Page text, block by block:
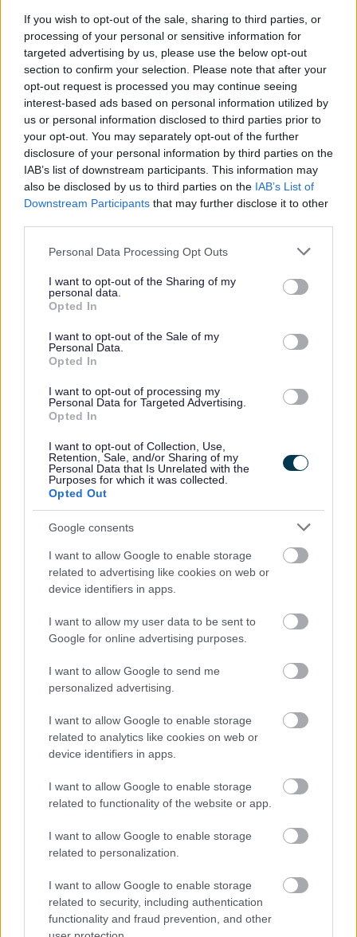
If you wish to opt-out of the sale, sharing to third parties, or
processing of your personal or sensitive information for
targeted advertising by us, please use the below opt-out
section to confirm your selection. Please note that after your
opt-out request is processed you may continue seeing
interest-based ads based on personal information utilized by
us or personal information disclosed to third parties prior to
your opt-out. You may separately opt-out of the further
disclosure of your personal information by third parties on the
IAB’s list of downstream participants. This information may
also be disclosed by us to third parties on the IAB’s List of
Downstream Participants that may further disclose it to other
Please note that this website/app uses one or more Google
not limited to your visit or usage behaviour. You may click to
grant or deny consent to Google and its third-party tags to
use your data for below specified purposes in below Google
consent section.
Personal Data Processing Opt Outs
I want to opt-out of the Sharing of my
personal data.
Opted In
I want to opt-out of the Sale of my
Personal Data.
Opted In
I want to opt-out of processing my
Personal Data for Targeted Advertising.
Opted In
I want to opt-out of Collection, Use,
Retention, Sale, and/or Sharing of my
Personal Data that Is Unrelated with the
Purposes for which it was collected.
Opted Out
Google consents
I want to allow Google to enable storage
related to advertising like cookies on web or
device identifiers in apps.
I want to allow my user data to be sent to
Google for online advertising purposes.
I want to allow Google to send me
personalized advertising.
I want to allow Google to enable storage
related to analytics like cookies on web or
device identifiers in apps.
I want to allow Google to enable storage
related to functionality of the website or app.
I want to allow Google to enable storage
related to personalization.
I want to allow Google to enable storage
related to security, including authentication
functionality and fraud prevention, and other
11. Saved Supplementary Planning Guidance
12. Cross boundary
13. Other
14. Post Submission Documents
15. Pre Hearing Documents Submitted
Achieved Proposed Main Modifications Consultation
Bromsgrove District Plan Proposed Submission
Consultation responses [ARCHIVED]
Feedback & Share
Website feedback
Was this page useful?
No - it wasn't useful
Share this page on social media
Market Street, Bromsgrove,
01527 881288
Legal Links
Accessibility
Advertising
Contacts A to Z
Cookies